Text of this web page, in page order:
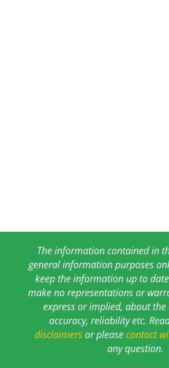
The information contained in
general information purposes
keep the information up to
make no representations or
express or implied, about the
accuracy, reliability etc.
disclaimersor pleasecontact
any question.